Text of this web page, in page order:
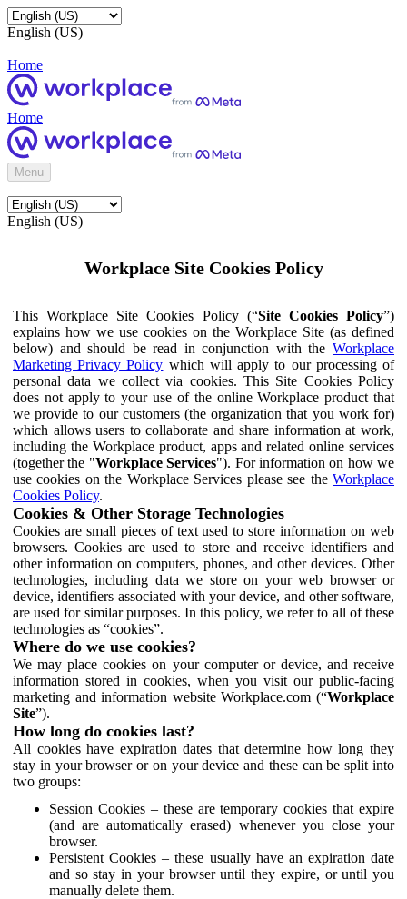
English (US)
Home
Home
Menu
English (US)
Workplace Site Cookies Policy
This Workplace Site Cookies Policy (“Site Cookies Policy”)
explains how we use cookies on the Workplace Site (as defined
below) and should be read in conjunction with the Workplace
Marketing Privacy Policy which will apply to our processing of
personal data we collect via cookies. This Site Cookies Policy
does not apply to your use of the online Workplace product that
we provide to our customers (the organization that you work for)
which allows users to collaborate and share information at work,
including the Workplace product, apps and related online services
(together the "Workplace Services"). For information on how we
use cookies on the Workplace Services please see the Workplace
Cookies Policy.
Cookies & Other Storage Technologies
Cookies are small pieces of text used to store information on web
browsers. Cookies are used to store and receive identifiers and
other information on computers, phones, and other devices. Other
technologies, including data we store on your web browser or
device, identifiers associated with your device, and other software,
are used for similar purposes. In this policy, we refer to all of these
technologies as “cookies”.
Where do we use cookies?
We may place cookies on your computer or device, and receive
information stored in cookies, when you visit our public-facing
marketing and information website Workplace.com (“Workplace
Site”).
How long do cookies last?
All cookies have expiration dates that determine how long they
stay in your browser or on your device and these can be split into
two groups:
Session Cookies – these are temporary cookies that expire
(and are automatically erased) whenever you close your
browser.
Persistent Cookies – these usually have an expiration date
and so stay in your browser until they expire, or until you
manually delete them.